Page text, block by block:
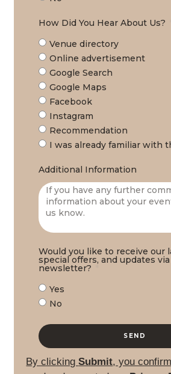
How Did You Hear About Us?
Venue directory
Online advertisement
Google Search
Google Maps
Facebook
Instagram
Recommendation
I was already familiar with
Additional Information
Would you like to receive our
special offers, and updates
newsletter?
Yes
No
SEND
By clickingSubmit, you